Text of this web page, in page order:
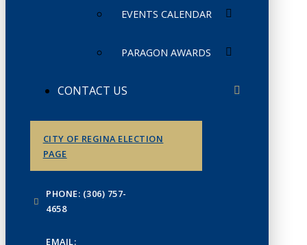
EVENTS CALENDAR
PARAGON AWARDS
CONTACT US
CITY OF REGINA ELECTION
PAGE
PHONE: (306) 757-
4658
EMAIL: